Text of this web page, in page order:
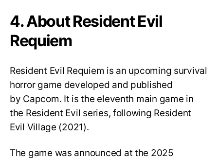
4. About Resident Evil
Requiem
Resident Evil Requiem is an upcoming survival
horror game developed and published
by Capcom. It is the eleventh main game in
the Resident Evil series, following Resident
Evil Village (2021).
The game was announced at the 2025